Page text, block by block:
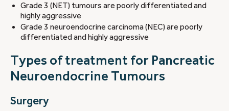
Grade 3 (NET) tumours are poorly differentiated and
highly aggressive
Grade 3 neuroendocrine carcinoma (NEC) are poorly
differentiated and highly aggressive
Types of treatment for Pancreatic
Neuroendocrine Tumours
Surgery